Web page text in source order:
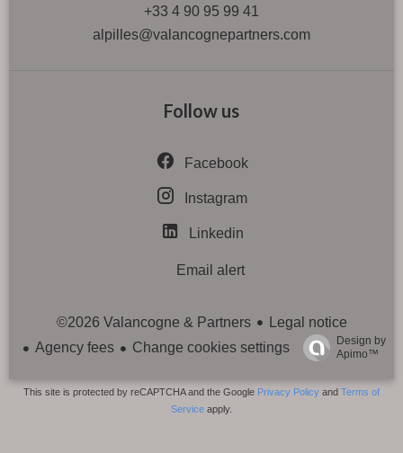
+33 4 90 95 99 41
alpilles@valancognepartners.com
Follow us
Facebook
Instagram
Linkedin
Email alert
©2026 Valancogne & Partners
Legal notice
Agency fees
Change cookies settings
Design by
Apimo™
This site is protected by reCAPTCHA and the Google Privacy Policy and Terms of
Service apply.